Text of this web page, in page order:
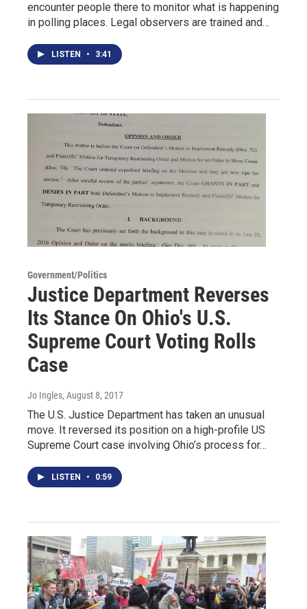
encounter people there to monitor what is happening
in polling places. Legal observers are trained and…
LISTEN • 3:41
Government/Politics
Justice Department Reverses
Its Stance On Ohio's U.S.
Supreme Court Voting Rolls
Case
Jo Ingles, August 8, 2017
The U.S. Justice Department has taken an unusual
move. It reversed its position on a high-profile US
Supreme Court case involving Ohio’s process for…
LISTEN • 0:59